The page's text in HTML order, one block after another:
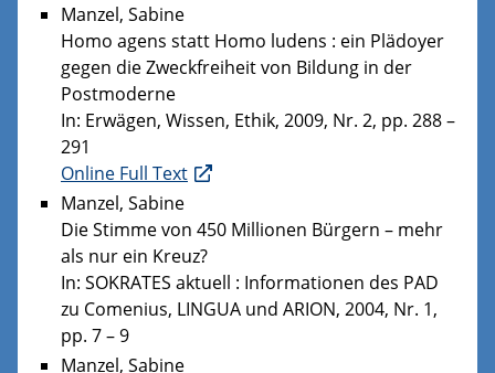
Manzel, Sabine
Homo agens statt Homo ludens : ein Plädoyer
gegen die Zweckfreiheit von Bildung in der
Postmoderne
In: Erwägen, Wissen, Ethik, 2009, Nr. 2, pp. 288 –
291
Online Full Text
Manzel, Sabine
Die Stimme von 450 Millionen Bürgern – mehr
als nur ein Kreuz?
In: SOKRATES aktuell : Informationen des PAD
zu Comenius, LINGUA und ARION, 2004, Nr. 1,
pp. 7 – 9
Manzel, Sabine